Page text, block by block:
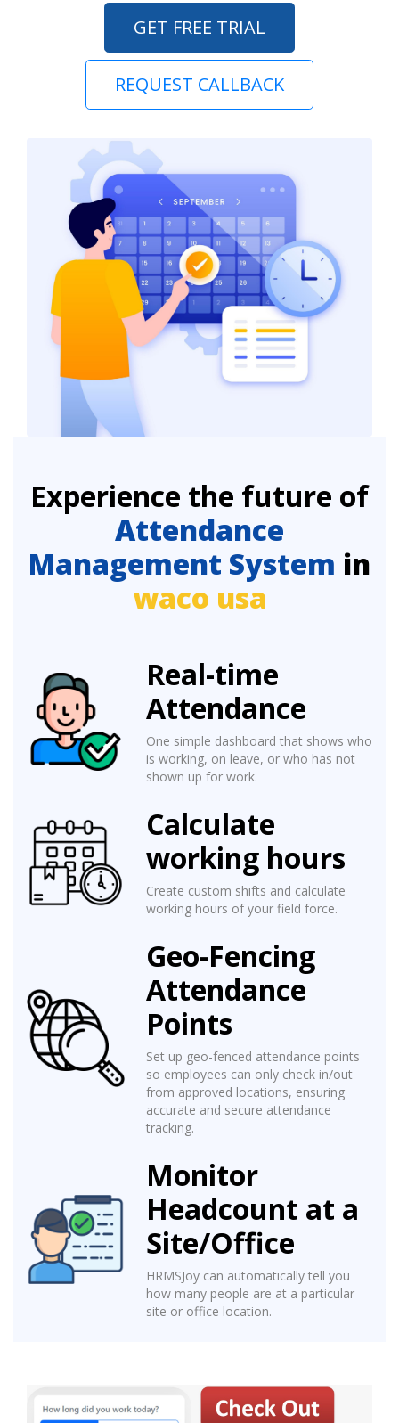
GET FREE TRIAL
REQUEST CALLBACK
Experience the future of
Attendance
Management System in
waco usa
Real-time
Attendance
One simple dashboard that shows who
is working, on leave, or who has not
shown up for work.
Calculate
working hours
Create custom shifts and calculate
working hours of your field force.
Geo-Fencing
Attendance
Points
Set up geo-fenced attendance points
so employees can only check in/out
from approved locations, ensuring
accurate and secure attendance
tracking.
Monitor
Headcount at a
Site/Office
HRMSJoy can automatically tell you
how many people are at a particular
site or office location.